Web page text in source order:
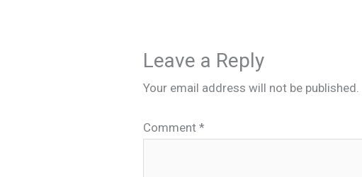
Leave a Reply
Your email address will not be published.
Comment*